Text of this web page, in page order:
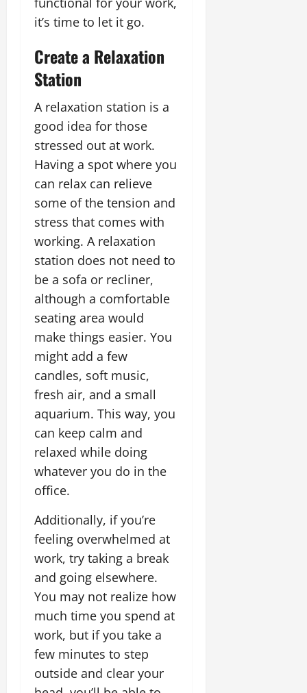
it’s time to let it go.
Create a Relaxation
Station
A relaxation station is a
good idea for those
stressed out at work.
Having a spot where you
can relax can relieve
some of the tension and
stress that comes with
working. A relaxation
station does not need to
be a sofa or recliner,
although a comfortable
seating area would
make things easier. You
might add a few
candles, soft music,
fresh air, and a small
aquarium. This way, you
can keep calm and
relaxed while doing
whatever you do in the
office.
Additionally, if you’re
feeling overwhelmed at
work, try taking a break
and going elsewhere.
You may not realize how
much time you spend at
work, but if you take a
few minutes to step
outside and clear your